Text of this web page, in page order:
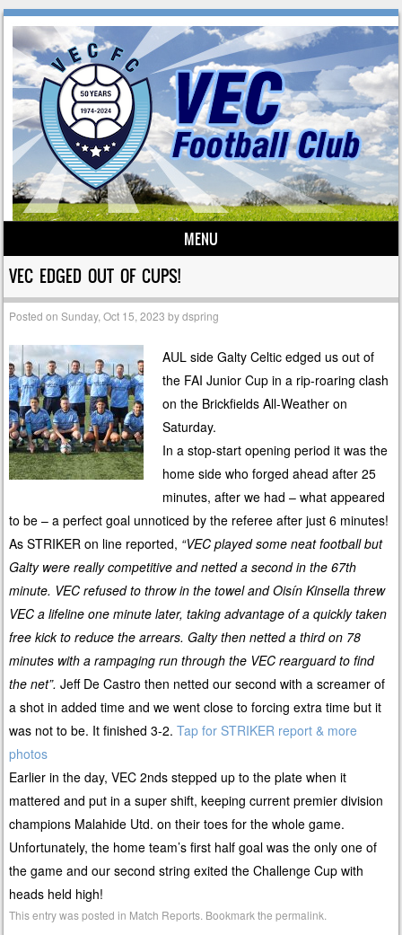
MENU
Skip to content
VEC EDGED OUT OF CUPS!
Posted onSunday, Oct 15, 2023 bydspring
AUL side Galty Celtic edged us out of
the FAI Junior Cup in a rip-roaring clash
on the Brickfields All-Weather on
Saturday.
In a stop-start opening period it was the
home side who forged ahead after 25
minutes, after we had – what appeared
to be – a perfect goal unnoticed by the referee after just 6 minutes!
As STRIKER on line reported, “VEC played some neat football but
Galty were really competitive and netted a second in the 67th
minute. VEC refused to throw in the towel andOisínKinsella threw
VEC a lifeline one minute later, taking advantage of a quickly taken
free kick to reduce the arrears. Galty then netted a third on 78
minutes with a rampaging run through the VEC rearguard to find
the net”.Jeff De Castro then netted our second with a screamer of
a shot in added time and we went close to forcing extra time but it
was not to be. It finished 3-2.Tap for STRIKER report & more
photos
Earlier in the day, VEC 2nds stepped up to the plate when it
mattered and put in a super shift, keeping current premier division
champions Malahide Utd. on their toes for the whole game.
Unfortunately, the home team’s first half goal was the only one of
the game and our second string exited the Challenge Cup with
heads held high!
This entry was posted in Match Reports . Bookmark thepermalink